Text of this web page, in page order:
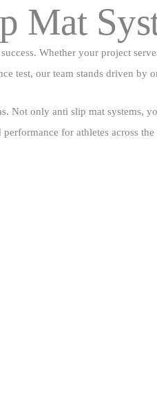
Mat
Whether your project
test, our team stands driven by
Not only anti slip mat systems,
for athletes across